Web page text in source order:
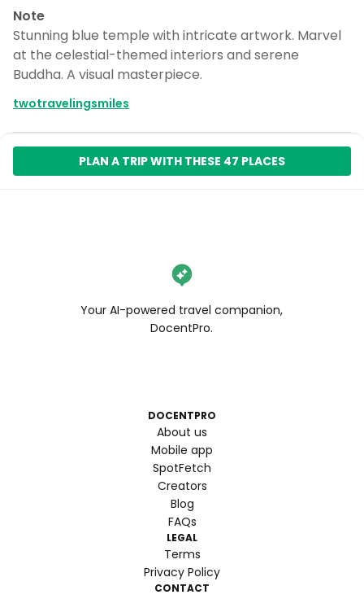
Note
Stunning blue temple with intricate artwork. Marvel
at the celestial-themed interiors and serene
Buddha. A visual masterpiece.
twotravelingsmiles
PLAN A TRIP WITH THESE 47 PLACES
Your AI-powered travel companion,
DocentPro.
DOCENTPRO
About us
Mobile app
SpotFetch
Creators
Blog
FAQs
LEGAL
Terms
Privacy Policy
CONTACT